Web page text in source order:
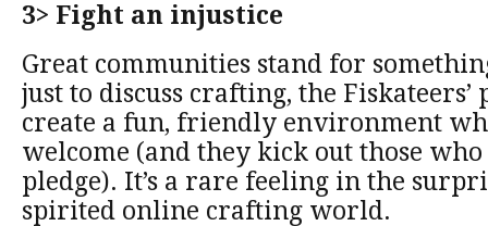
3> Fight an injustice
Great communities stand for
just to discuss crafting, the Fiskateers’
create a fun, friendly environment
welcome (and they kick out those
pledge). It’s a rare feeling in the
spirited online crafting world.